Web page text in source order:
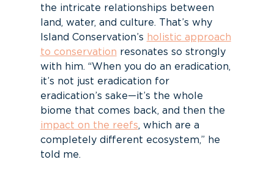
the intricate relationships between
land, water, and culture. That’s why
Island Conservation’s holistic approach
to conservation resonates so strongly
with him. “When you do an eradication,
it’s not just eradication for
eradication’s sake—it’s the whole
biome that comes back, and then the
impact on the reefs, which are a
completely different ecosystem,” he
told me.